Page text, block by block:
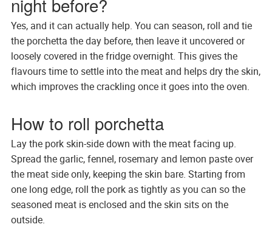
night before?
Yes, and it can actually help. You can season, roll and tie
the porchetta the day before, then leave it uncovered or
loosely covered in the fridge overnight. This gives the
flavours time to settle into the meat and helps dry the skin,
which improves the crackling once it goes into the oven.
How to roll porchetta
Lay the pork skin-side down with the meat facing up.
Spread the garlic, fennel, rosemary and lemon paste over
the meat side only, keeping the skin bare. Starting from
one long edge, roll the pork as tightly as you can so the
seasoned meat is enclosed and the skin sits on the
outside.